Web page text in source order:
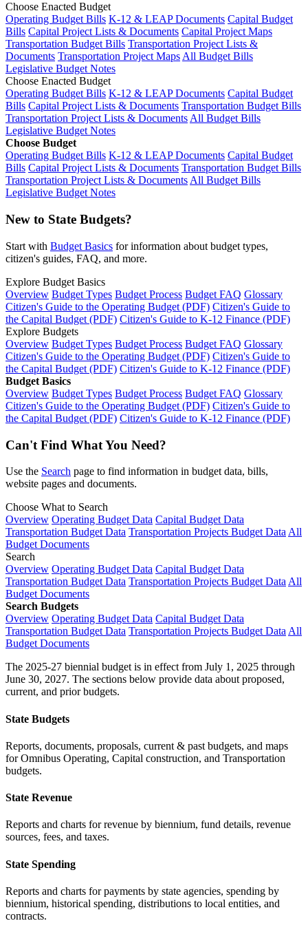
Choose Enacted Budget
Operating Budget Bills K-12 & LEAP Documents Capital Budget
Bills Capital Project Lists & Documents Capital Project Maps
Transportation Budget Bills Transportation Project Lists &
Documents Transportation Project MapsAll Budget Bills
Legislative Budget Notes
Choose Enacted Budget
Operating Budget Bills K-12 & LEAP Documents Capital Budget
Bills Capital Project Lists & Documents Transportation Budget Bills
Transportation Project Lists & DocumentsAll Budget Bills
Legislative Budget Notes
Choose Budget
Operating Budget Bills K-12 & LEAP Documents Capital Budget
Bills Capital Project Lists & Documents Transportation Budget Bills
Transportation Project Lists & DocumentsAll Budget Bills
Legislative Budget Notes
New to State Budgets?
Start with Budget Basics for information about budget types,
citizen's guides, FAQ, and more.
Explore Budget Basics
Overview Budget Types Budget Process Budget FAQ Glossary
Citizen's Guide to the Operating Budget (PDF) Citizen's Guide to
the Capital Budget (PDF) Citizen's Guide to K-12 Finance (PDF)
Explore Budgets
Overview Budget Types Budget Process Budget FAQ Glossary
Citizen's Guide to the Operating Budget (PDF) Citizen's Guide to
the Capital Budget (PDF) Citizen's Guide to K-12 Finance (PDF)
Budget Basics
Overview Budget Types Budget Process Budget FAQ Glossary
Citizen's Guide to the Operating Budget (PDF) Citizen's Guide to
the Capital Budget (PDF) Citizen's Guide to K-12 Finance (PDF)
Can't Find What You Need?
Use the Search page to find information in budget data, bills,
website pages and documents.
Choose What to Search
Overview Operating Budget Data Capital Budget Data
Transportation Budget Data Transportation Projects Budget Data All
Budget Documents
Search
Overview Operating Budget Data Capital Budget Data
Transportation Budget Data Transportation Projects Budget Data All
Budget Documents
Search Budgets
Overview Operating Budget Data Capital Budget Data
Transportation Budget Data Transportation Projects Budget Data All
Budget Documents
The 2025-27 biennial budget is in effect from July 1, 2025 through
June 30, 2027. The sections below provide data about proposed,
current, and prior budgets.
State Budgets
Reports, documents, proposals, current & past budgets, and maps
for Omnibus Operating, Capital construction, and Transportation
budgets.
State Revenue
Reports and charts for revenue by biennium, fund details, revenue
sources, fees, and taxes.
State Spending
Reports and charts for payments by state agencies, spending by
biennium, historical spending, distributions to local entities, and
contracts.